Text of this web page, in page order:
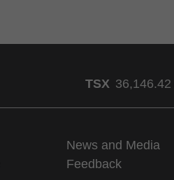
TSX 36,146.42
News and Media
Feedback